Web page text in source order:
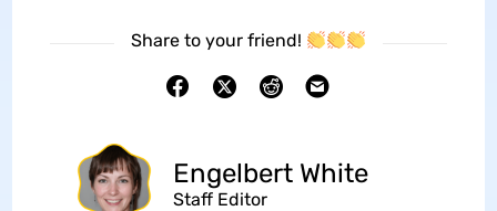
Share to your friend!
Engelbert White
Staff Editor